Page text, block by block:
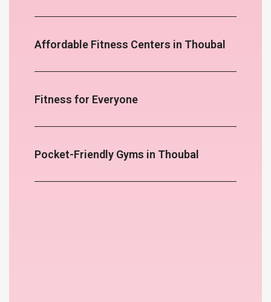
Affordable Fitness Centers in Thoubal
Fitness for Everyone
Pocket-Friendly Gyms in Thoubal